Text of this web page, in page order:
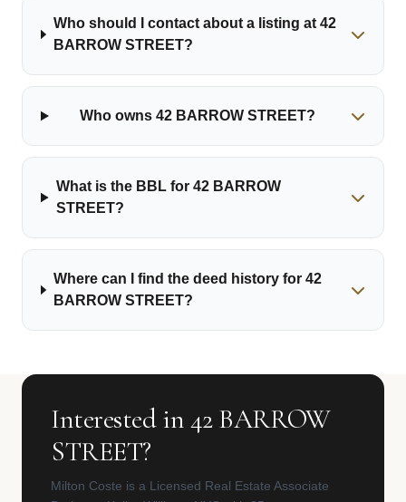
Who should I contact about a listing at 42
BARROW STREET?
Who owns 42 BARROW STREET?
What is the BBL for 42 BARROW
STREET?
Where can I find the deed history for 42
BARROW STREET?
Interested in 42 BARROW
STREET?
Milton Coste is a Licensed Real Estate Associate